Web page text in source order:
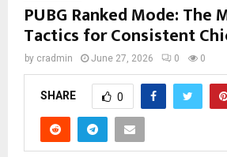
PUBG Ranked Mode: The
Tactics for Consistent
by cradmin June 27, 2026 0 0
SHARE 0